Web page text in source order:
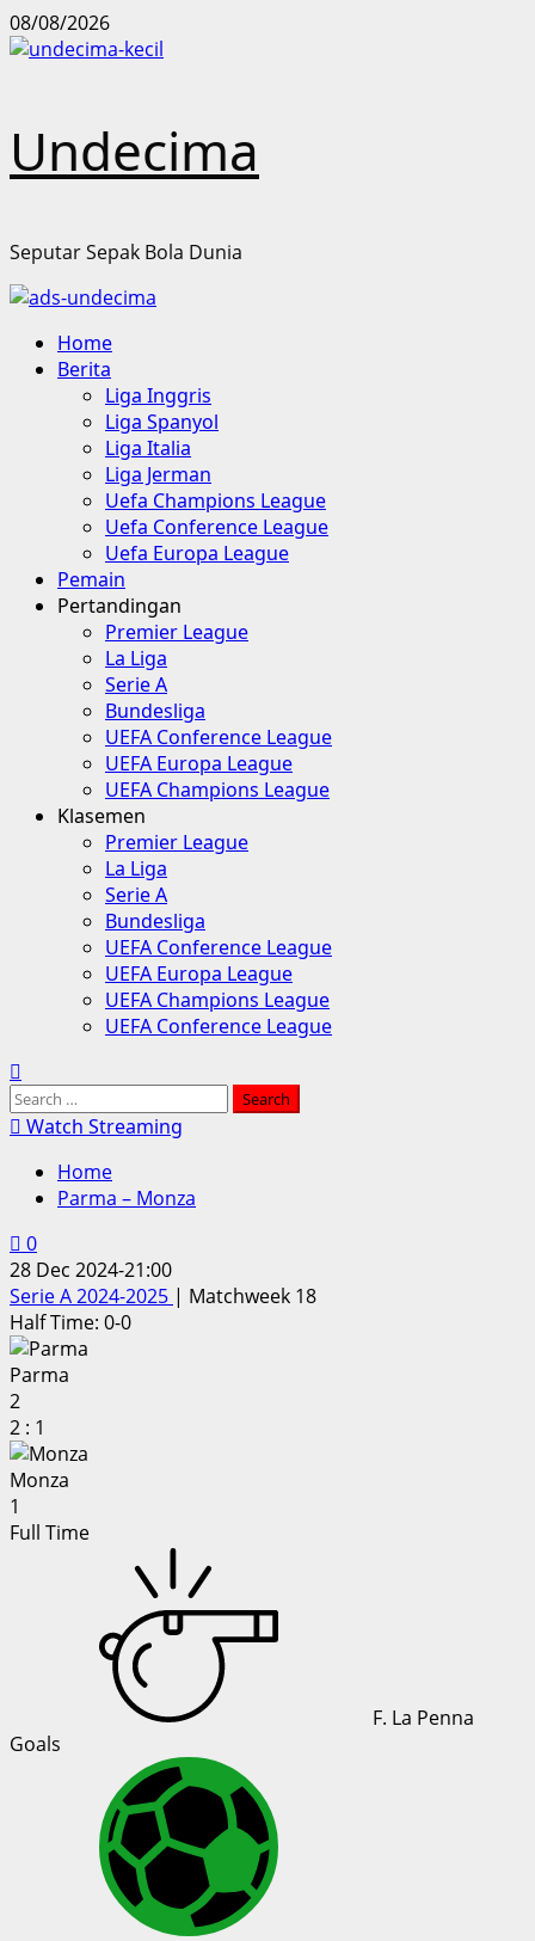
Skip
to
08/08/2026
Undecima
Seputar Sepak Bola Dunia
Primary
Menu
Home
Berita
Liga Inggris
Liga Spanyol
Liga Italia
Liga Jerman
Uefa Champions League
Uefa Conference League
Uefa Europa League
Pemain
Pertandingan
Premier League
La Liga
Serie A
Bundesliga
UEFA Conference League
UEFA Europa League
UEFA Champions League
Klasemen
Premier League
La Liga
Serie A
Bundesliga
UEFA Conference League
UEFA Europa League
UEFA Champions League
UEFA Conference League
Search
for:Watch Streaming
Home
Parma – Monza
0
28 Dec 2024-21:00
Serie A 2024-2025 | Matchweek 18
Half Time: 0-0
Parma
2
2 : 1
Monza
1
Full Time
F. La Penna
Goals